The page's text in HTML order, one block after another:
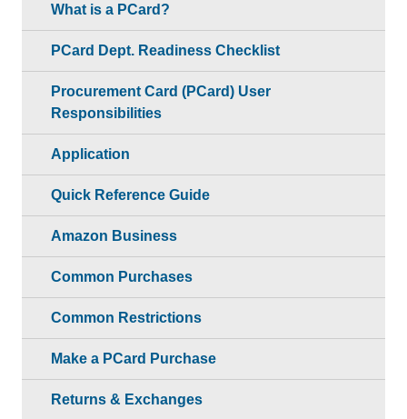
What is a PCard?
PCard Dept. Readiness Checklist
Procurement Card (PCard) User
Responsibilities
Application
Quick Reference Guide
Amazon Business
Common Purchases
Common Restrictions
Make a PCard Purchase
Returns & Exchanges